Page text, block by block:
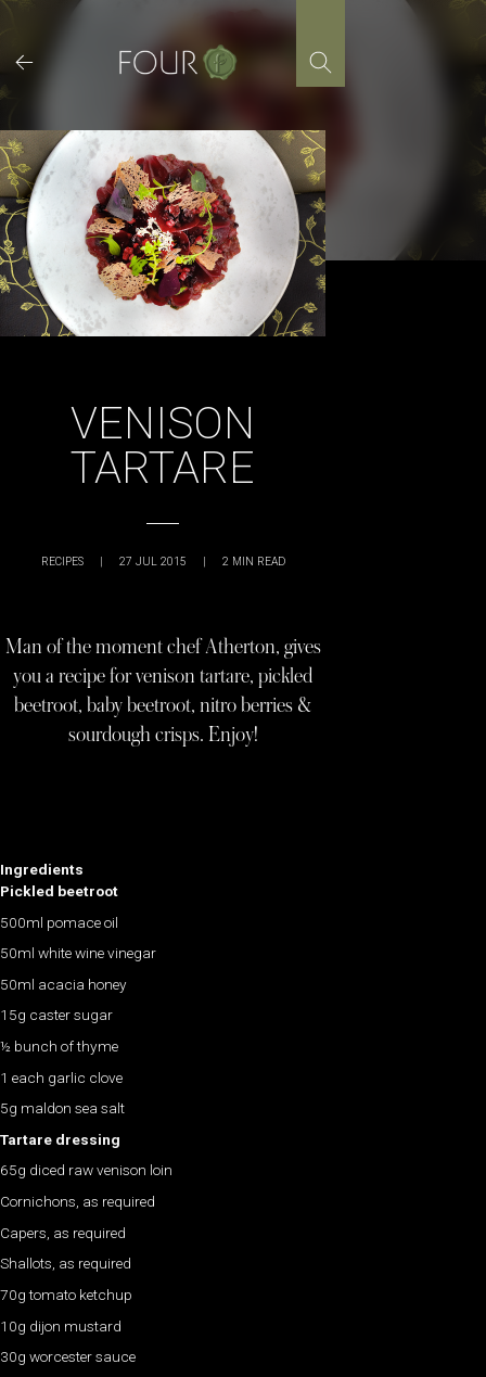
content
VENISON
TARTARE
RECIPES | 27 JUL 2015 | 2 MIN READ
Man of the moment chef Atherton, gives
you a recipe for venison tartare, pickled
beetroot, baby beetroot, nitro berries &
sourdough crisps. Enjoy!
Ingredients
Pickled beetroot
500ml pomace oil
50ml white wine vinegar
50ml acacia honey
15g caster sugar
½ bunch of thyme
1 each garlic clove
5g maldon sea salt
Tartare dressing
65g diced raw venison loin
Cornichons, as required
Capers, as required
Shallots, as required
70g tomato ketchup
10g dijon mustard
30g worcester sauce